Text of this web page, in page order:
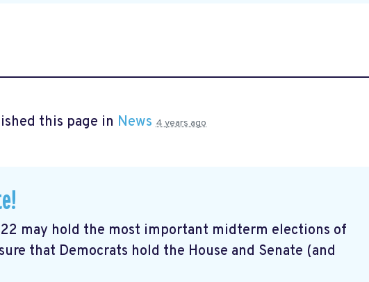
this page in News 4 years ago
may hold the most important midterm elections of
that Democrats hold the House and Senate (and